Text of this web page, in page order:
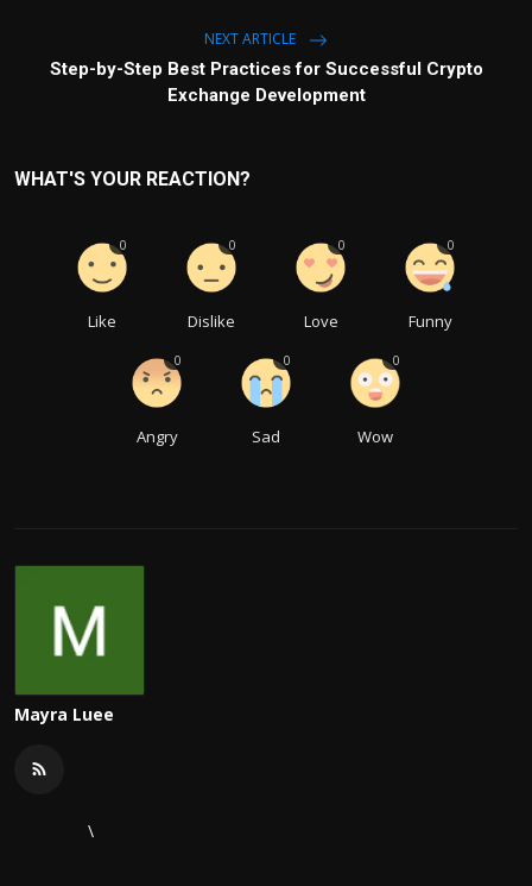
NEXT ARTICLE
Step-by-Step Best Practices for Successful Crypto
Exchange Development
WHAT'S YOUR REACTION?
Like
0
Dislike
0
Love
0
Funny
0
Angry
0
Sad
0
Wow
0
Mayra Luee
\